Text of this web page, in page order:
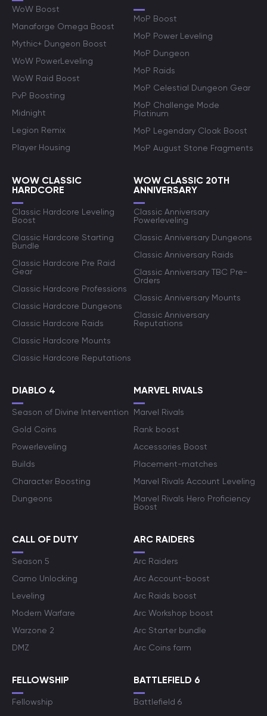
WoW Boost
Manaforge Omega Boost
Mythic+ Dungeon Boost
WoW PowerLeveling
WoW Raid Boost
PvP Boosting
Midnight
Legion Remix
Player Housing
MoP Boost
MoP Power Leveling
MoP Dungeon
MoP Raids
MoP Celestial Dungeon Gear
MoP Challenge Mode
Platinum
MoP Legendary Cloak Boost
MoP August Stone Fragments
WOW CLASSIC
HARDCORE
Classic Hardcore Leveling
Boost
Classic Hardcore Starting
Bundle
Classic Hardcore Pre Raid
Gear
Classic Hardcore Professions
Classic Hardcore Dungeons
Classic Hardcore Raids
Classic Hardcore Mounts
Classic Hardcore Reputations
WOW CLASSIC 20TH
ANNIVERSARY
Classic Anniversary
Powerleveling
Classic Anniversary Dungeons
Classic Anniversary Raids
Classic Anniversary TBC Pre-
Orders
Classic Anniversary Mounts
Classic Anniversary
Reputations
DIABLO 4
Season of Divine Intervention
Gold Coins
Powerleveling
Builds
Character Boosting
Dungeons
MARVEL RIVALS
Marvel Rivals
Rank boost
Accessories Boost
Placement-matches
Marvel Rivals Account Leveling
Marvel Rivals Hero Proficiency
Boost
CALL OF DUTY
Season 5
Camo Unlocking
Leveling
Modern Warfare
Warzone 2
DMZ
ARC RAIDERS
Arc Raiders
Arc Account-boost
Arc Raids boost
Arc Workshop boost
Arc Starter bundle
Arc Coins farm
FELLOWSHIP
Fellowship
BATTLEFIELD 6
Battlefield 6